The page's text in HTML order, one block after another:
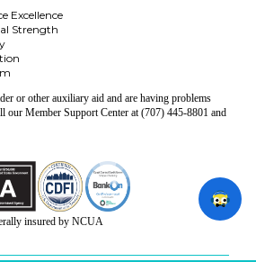
Excellence
Strength
or other auxiliary aid and are having problems
our Member Support Center at (707) 445-8801 and
insured by NCUA